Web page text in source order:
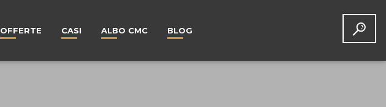
OFFERTE CASI ALBO CMC BLOG